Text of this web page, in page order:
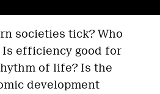
societies tick? Who
efficiency good for
of life? Is the
development